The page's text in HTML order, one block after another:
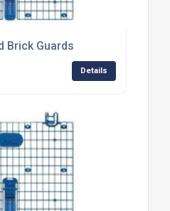
Brick Guards
Details